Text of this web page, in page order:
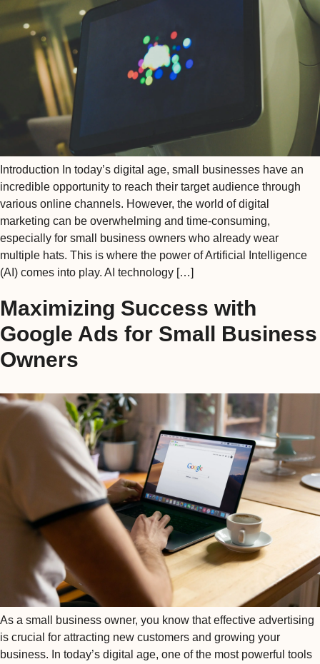
Introduction In today’s digital age, small businesses have an
incredible opportunity to reach their target audience through
various online channels. However, the world of digital
marketing can be overwhelming and time-consuming,
especially for small business owners who already wear
multiple hats. This is where the power of Artificial Intelligence
(AI) comes into play. AI technology […]
Maximizing Success with
Google Ads for Small Business
Owners
As a small business owner, you know that effective advertising
is crucial for attracting new customers and growing your
business. In today’s digital age, one of the most powerful tools